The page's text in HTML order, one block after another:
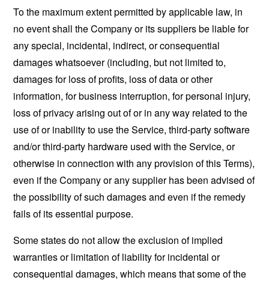
To the maximum extent permitted by applicable law, in
no event shall the Company or its suppliers be liable for
any special, incidental, indirect, or consequential
damages whatsoever (including, but not limited to,
damages for loss of profits, loss of data or other
information, for business interruption, for personal injury,
loss of privacy arising out of or in any way related to the
use of or inability to use the Service, third-party software
and/or third-party hardware used with the Service, or
otherwise in connection with any provision of this Terms),
even if the Company or any supplier has been advised of
the possibility of such damages and even if the remedy
fails of its essential purpose.
Some states do not allow the exclusion of implied
warranties or limitation of liability for incidental or
consequential damages, which means that some of the